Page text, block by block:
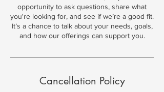
opportunity to ask questions, share what
you're looking for, and see if we’re a good fit.
It’s a chance to talk about your needs, goals,
and how our offerings can support you.
Cancellation Policy